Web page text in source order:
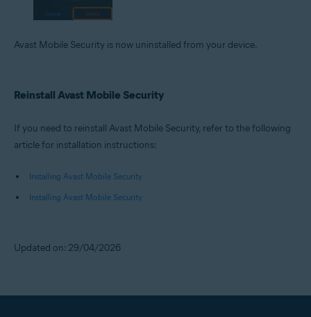
Avast Mobile Security is now uninstalled from your device.
Reinstall Avast Mobile Security
If you need to reinstall Avast Mobile Security, refer to the following
article for installation instructions:
Installing Avast Mobile Security
Installing Avast Mobile Security
Updated on: 29/04/2026